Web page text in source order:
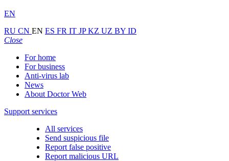
EN
RU CN EN ES FR IT JPKZ UZ BY ID
Close
For home
For business
Anti-virus lab
News
About Doctor Web
Support services
All services
Send suspicious file
Report false positive
Report malicious URL